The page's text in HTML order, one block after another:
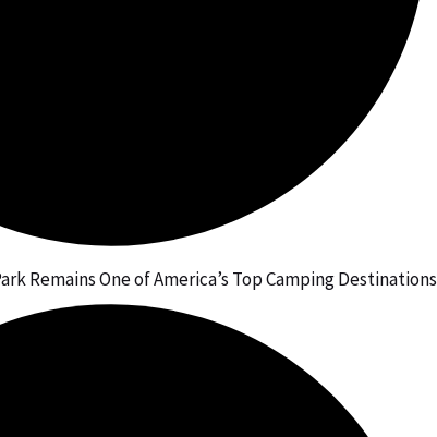
Remains One of America’s Top Camping Destinations